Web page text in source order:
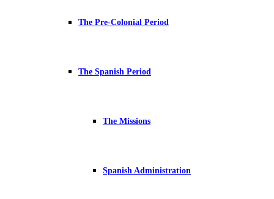
The Pre-Colonial Period
The Spanish Period
The Missions
Spanish Administration